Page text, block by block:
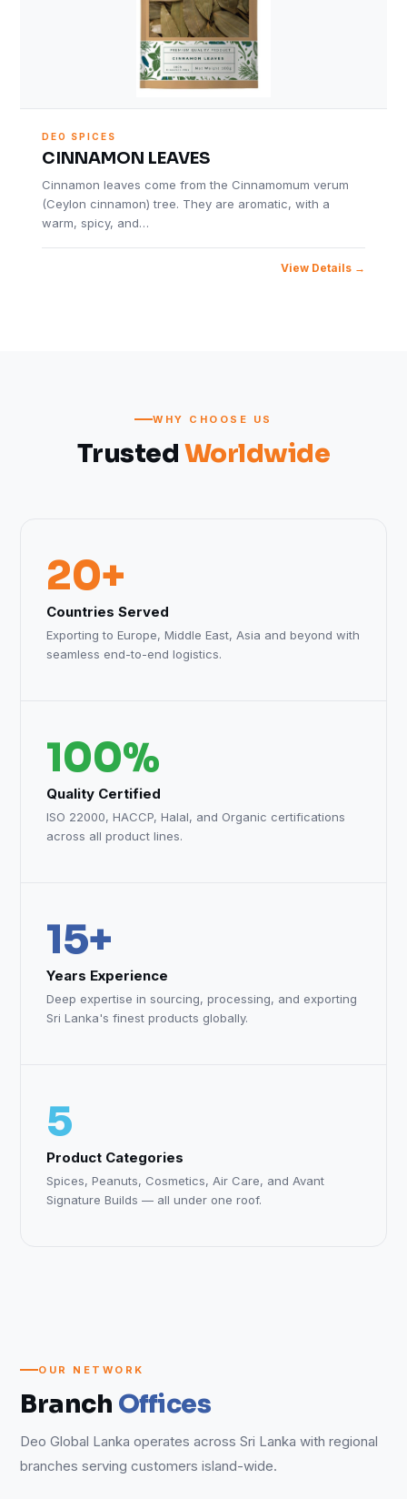
DEO SPICES
CINNAMON LEAVES
Cinnamon leaves come from the Cinnamomum verum
(Ceylon cinnamon) tree. They are aromatic, with a
warm, spicy, and…
View Details
WHY CHOOSE US
Trusted Worldwide
20+
Countries Served
Exporting to Europe, Middle East, Asia and beyond with
seamless end-to-end logistics.
100%
Quality Certified
ISO 22000, HACCP, Halal, and Organic certifications
across all product lines.
15+
Years Experience
Deep expertise in sourcing, processing, and exporting
Sri Lanka's finest products globally.
5
Product Categories
Spices, Peanuts, Cosmetics, Air Care, and Avant
Signature Builds — all under one roof.
OUR NETWORK
Branch Offices
Deo Global Lanka operates across Sri Lanka with regional
branches serving customers island-wide.